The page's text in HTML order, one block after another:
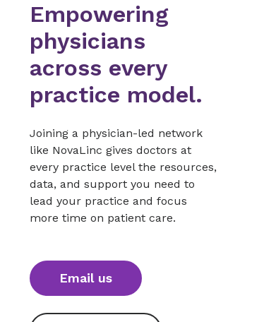
Empowering
physicians
across every
practice model.
Joining a physician-led network
like NovaLinc gives doctors at
every practice level the resources,
data, and support you need to
lead your practice and focus
more time on patient care.
Email us